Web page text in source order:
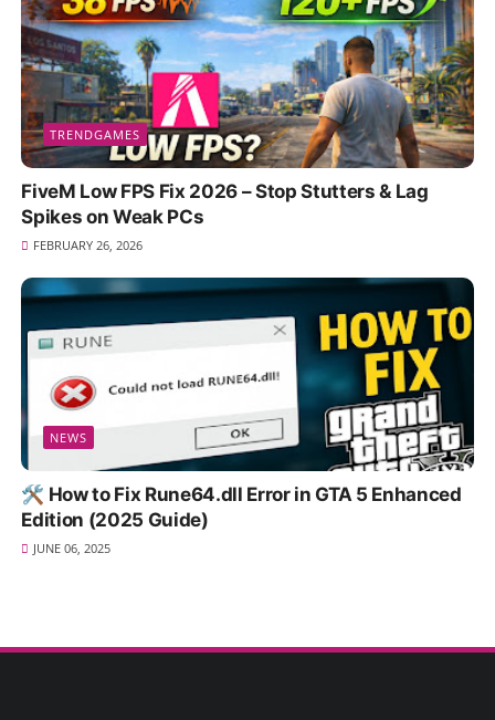
TRENDGAMES
FiveM Low FPS Fix 2026 – Stop Stutters & Lag
Spikes on Weak PCs
FEBRUARY 26, 2026
NEWS
🛠️ How to Fix Rune64.dll Error in GTA 5 Enhanced
Edition (2025 Guide)
JUNE 06, 2025